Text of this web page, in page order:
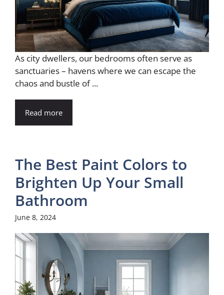
As city dwellers, our bedrooms often serve as
sanctuaries – havens where we can escape the
chaos and bustle of ...
Read more
The Best Paint Colors to
Brighten Up Your Small
Bathroom
June 8, 2024